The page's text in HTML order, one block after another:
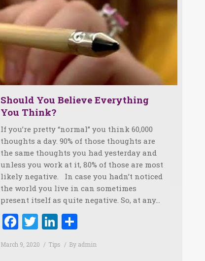
Should You Believe Everything
You Think?
If you’re pretty “normal” you think 60,000
thoughts a day. 90% of those thoughts are
the same thoughts you had yesterday and
unless you work at it, 80% of those are most
likely negative. In case you hadn’t noticed
the world you live in can sometimes
present itself as quite negative. So, at any…
Facebook
TwitterLinkedIn
March 9, 2020 Tips By admin